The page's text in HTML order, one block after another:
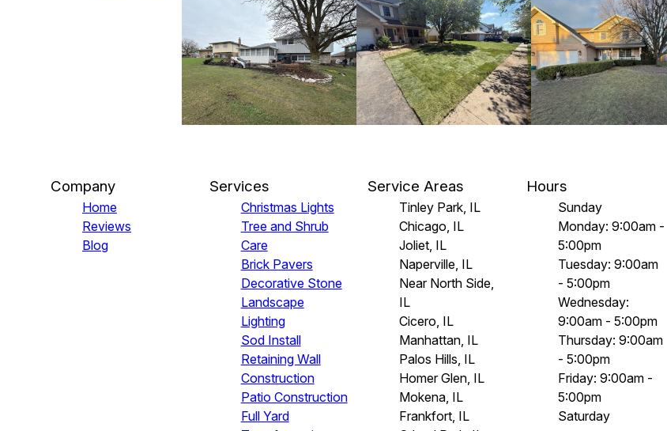
Company
Home
Reviews
Blog
Services
Christmas Lights
Tree and Shrub
Care
Brick Pavers
Decorative Stone
Landscape
Lighting
Sod Install
Retaining Wall
Construction
Patio Construction
Full Yard
Service Areas
Tinley Park, IL
Chicago, IL
Joliet, IL
Naperville, IL
Near North Side,
IL
Cicero, IL
Manhattan, IL
Palos Hills, IL
Homer Glen, IL
Mokena, IL
Frankfort, IL
Hours
Sunday
Monday: 9:00am -
5:00pm
Tuesday: 9:00am
- 5:00pm
Wednesday:
9:00am - 5:00pm
Thursday: 9:00am
- 5:00pm
Friday: 9:00am -
5:00pm
Saturday